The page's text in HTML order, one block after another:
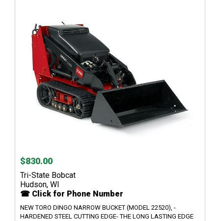
$830.00
Tri-State Bobcat
Hudson, WI
☎ Click for Phone Number
NEW TORO DINGO NARROW BUCKET (MODEL 22520), -
HARDENED STEEL CUTTING EDGE- THE LONG LASTING EDGE